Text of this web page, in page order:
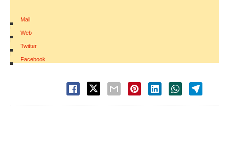
Mail
|
Web
|
Twitter
|
Facebook